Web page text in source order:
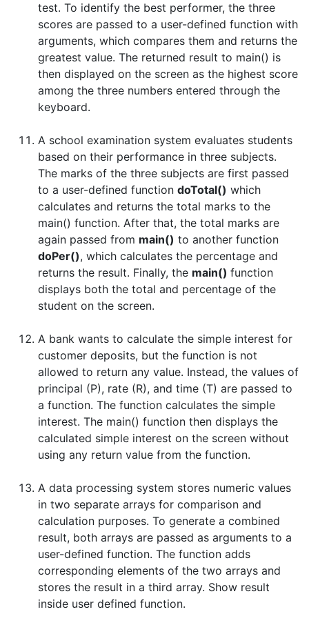
test. To identify the best performer, the three
scores are passed to a user-defined function with
arguments, which compares them and returns the
greatest value. The returned result to main() is
then displayed on the screen as the highest score
among the three numbers entered through the
keyboard.
A school examination system evaluates students
based on their performance in three subjects.
The marks of the three subjects are first passed
to a user-defined function doTotal() which
calculates and returns the total marks to the
main() function. After that, the total marks are
again passed from main() to another function
doPer(), which calculates the percentage and
returns the result. Finally, the main() function
displays both the total and percentage of the
student on the screen.
A bank wants to calculate the simple interest for
customer deposits, but the function is not
allowed to return any value. Instead, the values of
principal (P), rate (R), and time (T) are passed to
a function. The function calculates the simple
interest. The main() function then displays the
calculated simple interest on the screen without
using any return value from the function.
A data processing system stores numeric values
in two separate arrays for comparison and
calculation purposes. To generate a combined
result, both arrays are passed as arguments to a
user-defined function. The function adds
corresponding elements of the two arrays and
stores the result in a third array. Show result
inside user defined function.